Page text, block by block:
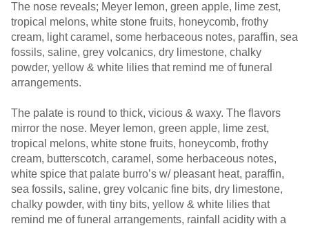
The nose reveals; Meyer lemon, green apple, lime zest,
tropical melons, white stone fruits, honeycomb, frothy
cream, light caramel, some herbaceous notes, paraffin, sea
fossils, saline, grey volcanics, dry limestone, chalky
powder, yellow & white lilies that remind me of funeral
arrangements.
The palate is round to thick, vicious & waxy. The flavors
mirror the nose. Meyer lemon, green apple, lime zest,
tropical melons, white stone fruits, honeycomb, frothy
cream, butterscotch, caramel, some herbaceous notes,
white spice that palate burro’s w/ pleasant heat, paraffin,
sea fossils, saline, grey volcanic fine bits, dry limestone,
chalky powder, with tiny bits, yellow & white lilies that
remind me of funeral arrangements, rainfall acidity with a